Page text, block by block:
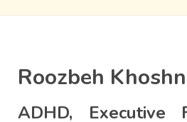
Roozbeh
ADHD, Executive